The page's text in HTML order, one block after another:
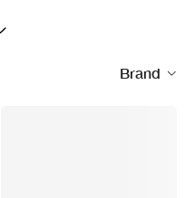
Brand